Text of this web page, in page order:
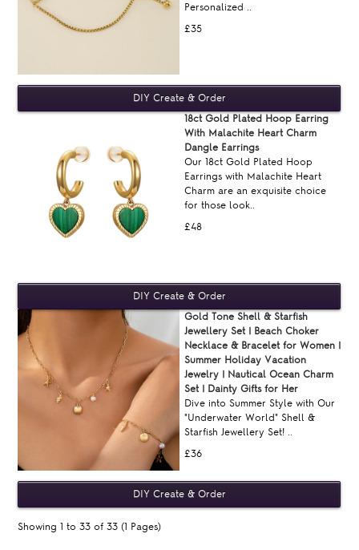
£35
Personalized ..
£48
18ct Gold Plated Hoop Earring
With Malachite Heart Charm
Dangle Earrings
Our 18ct Gold Plated Hoop
Earrings with Malachite Heart
Charm are an exquisite choice
for those look..
£36
Gold Tone Shell & Starfish
Jewellery Set | Beach Choker
Necklace & Bracelet for Women |
Summer Holiday Vacation
Jewelry | Nautical Ocean Charm
Set | Dainty Gifts for Her
Dive into Summer Style with Our
"Underwater World" Shell &
Starfish Jewellery Set! ..
Showing 1 to 33 of 33 (1 Pages)